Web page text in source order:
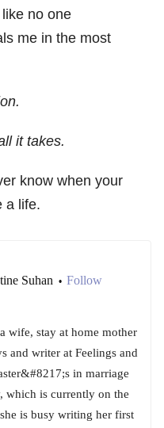
no one
me in the most
it takes.
know when your
a life.
Suhan • Follow
wife, stay at home mother
and writer at Feelings and
in marriage
which is currently on the
is busy writing her first